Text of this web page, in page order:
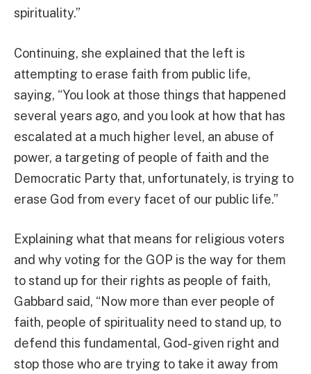
spirituality.”
Continuing, she explained that the left is
attempting to erase faith from public life,
saying, “You look at those things that happened
several years ago, and you look at how that has
escalated at a much higher level, an abuse of
power, a targeting of people of faith and the
Democratic Party that, unfortunately, is trying to
erase God from every facet of our public life.”
Explaining what that means for religious voters
and why voting for the GOP is the way for them
to stand up for their rights as people of faith,
Gabbard said, “Now more than ever people of
faith, people of spirituality need to stand up, to
defend this fundamental, God-given right and
stop those who are trying to take it away from